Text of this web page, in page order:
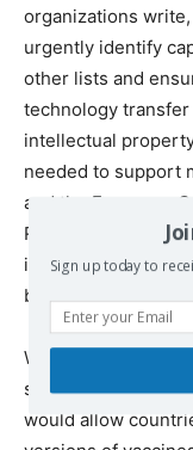
organizations
urgently identify
other lists and
technology
intellectual
needed to support
and the European
Rights also wrote a
issuing similar
both funded the
While the Biden
support a patent
would allow
Sign up today to